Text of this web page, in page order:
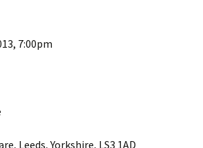
7:00pm
Leeds, Yorkshire, LS3 1AD